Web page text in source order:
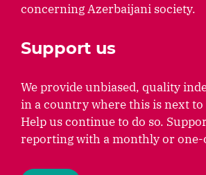
concerning Azerbaijani society.
Support us
We provide unbiased, quality
in a country where this is next to
Help us continue to do so.
reporting with a monthly or